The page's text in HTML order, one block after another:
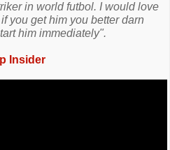
in world futbol. I would love
you get him you better darn
him immediately".
Insider